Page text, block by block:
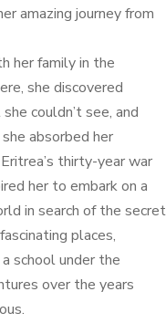
amazing journey from
her family in the
she discovered
couldn’t see, and
absorbed her
thirty-year war
her to embark on a
in search of the secret
places,
school under the
over the years